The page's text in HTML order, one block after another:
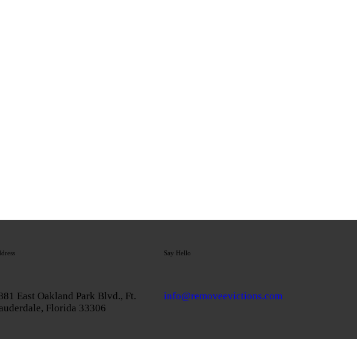
East Oakland Park Blvd., Ft.
Florida 33306
Say Hello
info@removeevictions.com